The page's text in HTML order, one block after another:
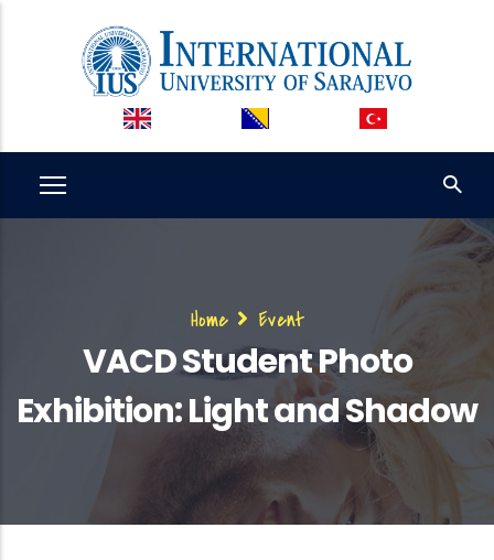
Breadcrumb
Home Event
VACD Student Photo
Exhibition: Light and Shadow